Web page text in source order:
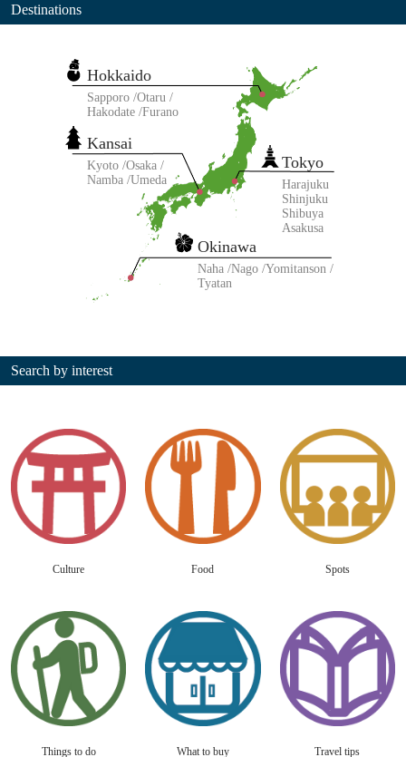
Destinations
Tokyo
Harajuku
Shinjuku
Shibuya
Asakusa
Kansai
Kyoto Osaka
Namba Umeda
Okinawa
Naha Nago Yomitanson
Tyatan
Hokkaido
Sapporo Otaru
Hakodate Furano
Search by interest
Culture Food Spots
Things to do What to buy Travel tips